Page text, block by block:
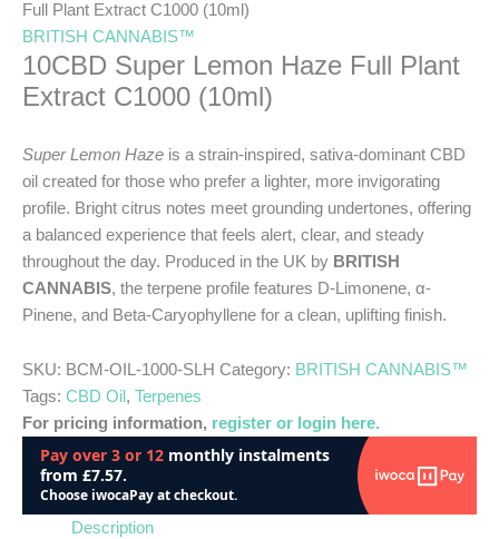
Full Plant Extract C1000 (10ml)
BRITISH CANNABIS™
10CBD Super Lemon Haze Full Plant
Extract C1000 (10ml)
Super Lemon Haze is a strain-inspired, sativa-dominant CBD
oil created for those who prefer a lighter, more invigorating
profile. Bright citrus notes meet grounding undertones, offering
a balanced experience that feels alert, clear, and steady
throughout the day. Produced in the UK by BRITISH
CANNABIS, the terpene profile features D-Limonene, α-
Pinene, and Beta-Caryophyllene for a clean, uplifting finish.
SKU: BCM-OIL-1000-SLH Category: BRITISH CANNABIS™
Tags: CBD Oil , Terpenes
For pricing information, register or login here.
Description